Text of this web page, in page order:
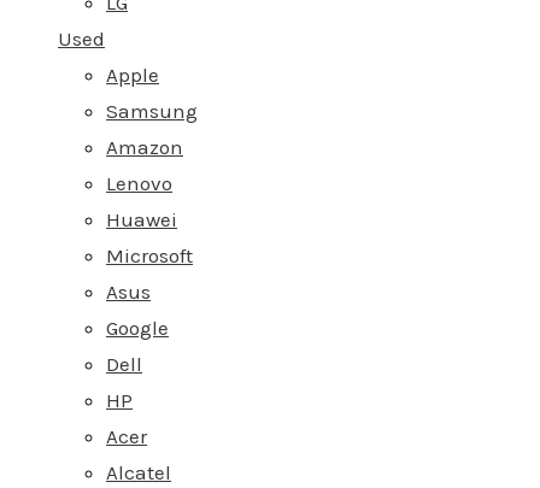
Used
Apple
Samsung
Amazon
Lenovo
Huawei
Microsoft
Asus
Google
Dell
HP
Acer
Alcatel